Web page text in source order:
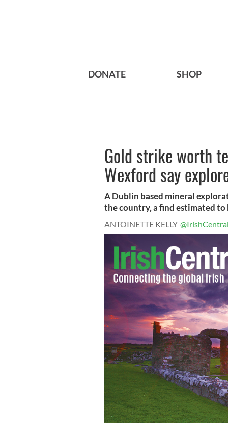
DONATE SHOP
Gold strike worth
Wexford say
A Dublin based mineral
the country, a find estimated to
ANTOINETTE KELLY